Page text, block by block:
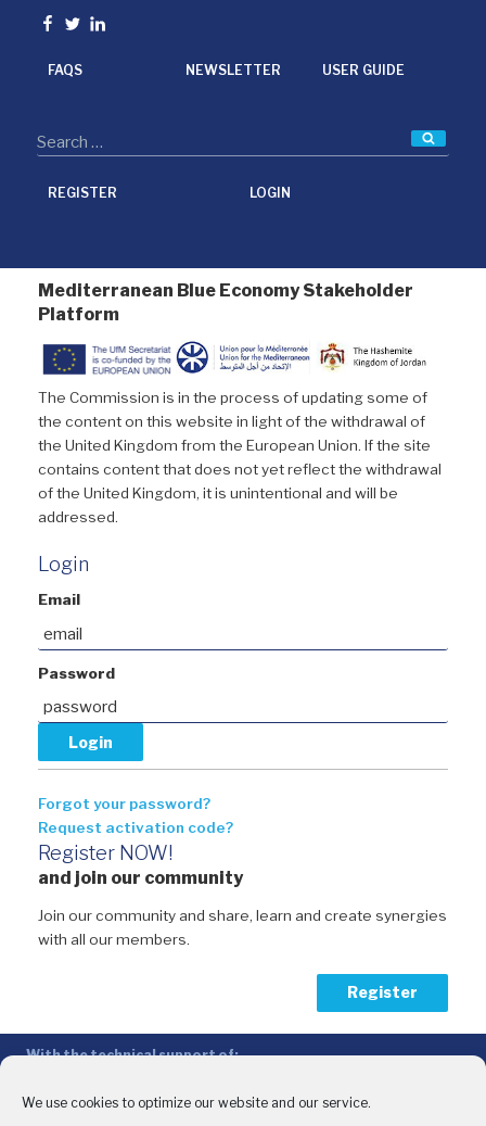
We use cookies to optimize our website and our service.
Facebook
Twitter
linkedin
FAQS NEWSLETTER USER GUIDE
REGISTER LOGIN
Mediterranean Blue Economy Stakeholder
Platform
The Commission is in the process of updating some of
the content on this website in light of the withdrawal of
the United Kingdom from the European Union. If the site
contains content that does not yet reflect the withdrawal
of the United Kingdom, it is unintentional and will be
addressed.
Login
Email
Password
Forgot your password?
Request activation code?
Register NOW!
and join our community
Join our community and share, learn and create synergies
with all our members.
Register
With the technical support of:
Intermediterranean Commission (IMC)